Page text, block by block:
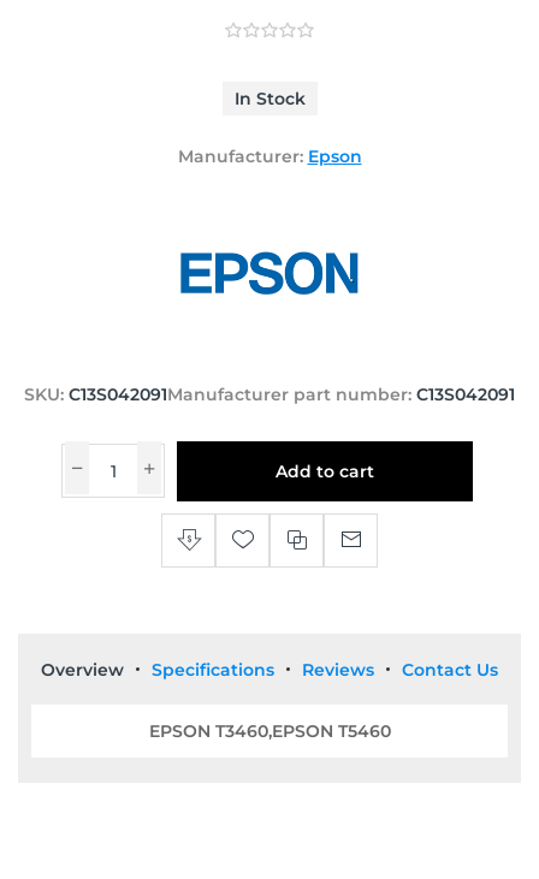
In Stock
Manufacturer: Epson
SKU: C13S042091Manufacturer part number: C13S042091
Add to cart
Overview Specifications Reviews Contact Us
EPSON T3460,EPSON T5460